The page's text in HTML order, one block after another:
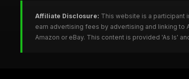
Affiliate Disclosure: This website is a participant
earn advertising fees by advertising and linking to
Amazon or eBay. This content is provided 'As Is'